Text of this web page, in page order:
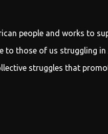
people and works to
those of us struggling
struggles that